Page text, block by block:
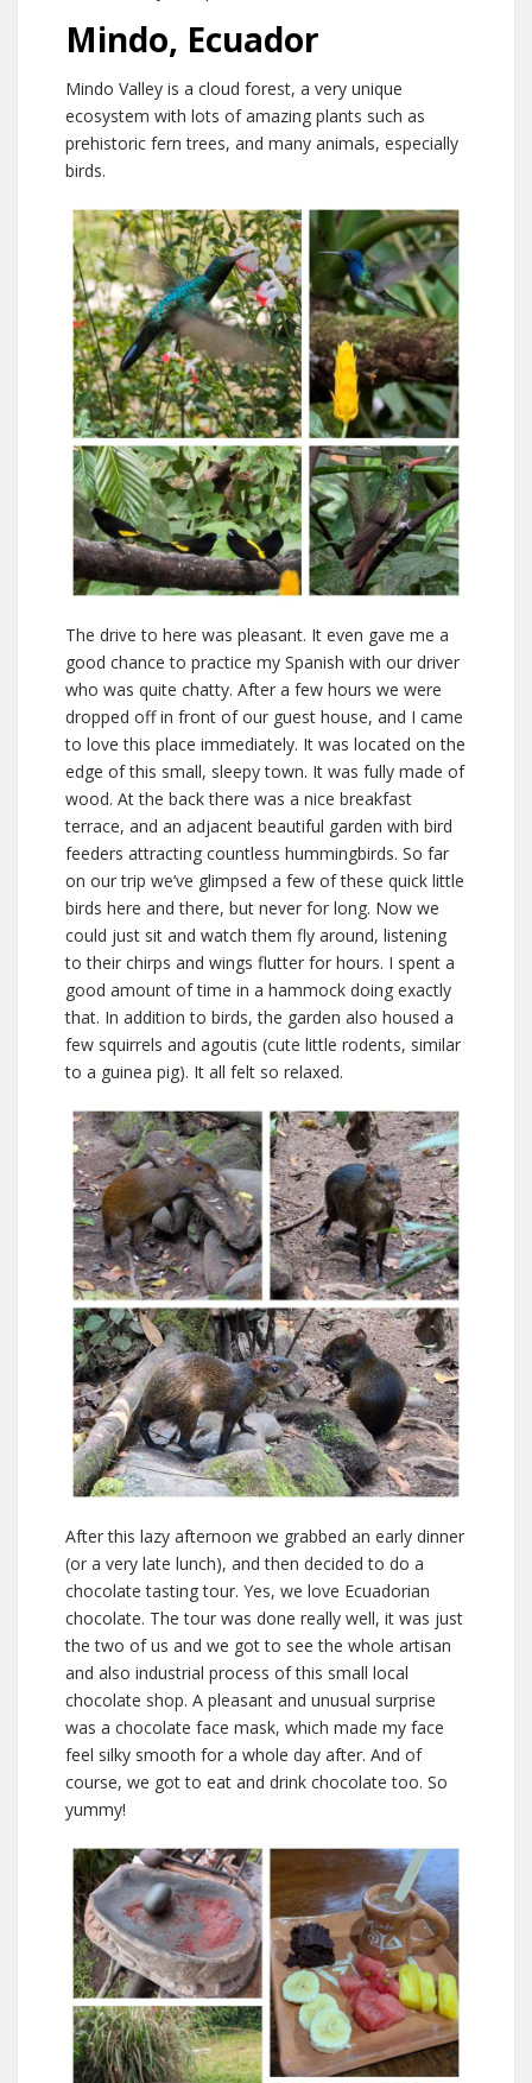
Mindo, Ecuador
Mindo Valley is a cloud forest, a very unique
ecosystem with lots of amazing plants such as
prehistoric fern trees, and many animals, especially
birds.
The drive to here was pleasant. It even gave me a
good chance to practice my Spanish with our driver
who was quite chatty. After a few hours we were
dropped off in front of our guest house, and I came
to love this place immediately. It was located on the
edge of this small, sleepy town. It was fully made of
wood. At the back there was a nice breakfast
terrace, and an adjacent beautiful garden with bird
feeders attracting countless hummingbirds. So far
on our trip we’ve glimpsed a few of these quick little
birds here and there, but never for long. Now we
could just sit and watch them fly around, listening
to their chirps and wings flutter for hours. I spent a
good amount of time in a hammock doing exactly
that. In addition to birds, the garden also housed a
few squirrels and agoutis (cute little rodents, similar
to a guinea pig). It all felt so relaxed.
After this lazy afternoon we grabbed an early dinner
(or a very late lunch), and then decided to do a
chocolate tasting tour. Yes, we love Ecuadorian
chocolate. The tour was done really well, it was just
the two of us and we got to see the whole artisan
and also industrial process of this small local
chocolate shop. A pleasant and unusual surprise
was a chocolate face mask, which made my face
feel silky smooth for a whole day after. And of
course, we got to eat and drink chocolate too. So
yummy!